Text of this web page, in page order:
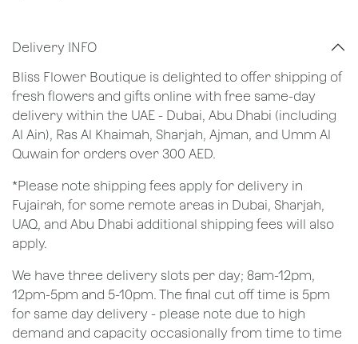
Delivery INFO
Bliss Flower Boutique is delighted to offer shipping of
fresh flowers and gifts online with free same-day
delivery within the UAE - Dubai, Abu Dhabi (including
Al Ain), Ras Al Khaimah, Sharjah, Ajman, and Umm Al
Quwain for orders over 300 AED.
*Please note shipping fees apply for delivery in
Fujairah, for some remote areas in Dubai, Sharjah,
UAQ, and Abu Dhabi additional shipping fees will also
apply.
We have three delivery slots per day; 8am-12pm,
12pm-5pm and 5-10pm. The final cut off time is 5pm
for same day delivery - please note due to high
demand and capacity occasionally from time to time